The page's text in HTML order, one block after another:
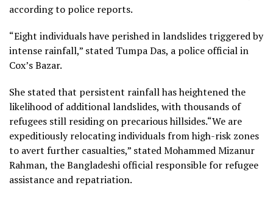
according to police reports.
“Eight individuals have perished in landslides triggered by
intense rainfall,” stated Tumpa Das, a police official in
Cox’s Bazar.
She stated that persistent rainfall has heightened the
likelihood of additional landslides, with thousands of
refugees still residing on precarious hillsides.“We are
expeditiously relocating individuals from high-risk zones
to avert further casualties,” stated Mohammed Mizanur
Rahman, the Bangladeshi official responsible for refugee
assistance and repatriation.